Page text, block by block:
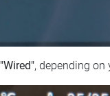
"Wired", depending